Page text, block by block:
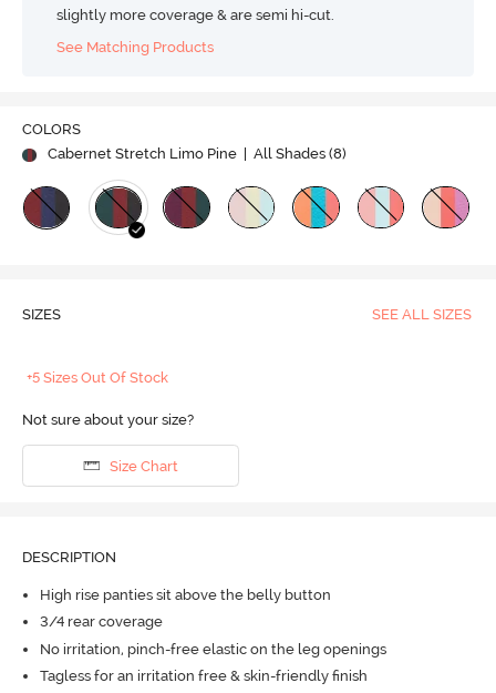
slightly more coverage & are semi hi-cut.
See Matching Products
COLORS
Cabernet Stretch Limo Pine
| All Shades (8)
SIZES SEE ALL SIZES
+5 Sizes Out Of Stock
Not sure about your size?
Size Chart
DESCRIPTION
High rise panties sit above the belly button
3/4 rear coverage
No irritation, pinch-free elastic on the leg openings
Tagless for an irritation free & skin-friendly finish